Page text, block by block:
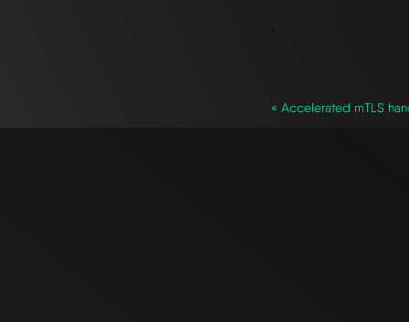
`
« Accelerated mTLS